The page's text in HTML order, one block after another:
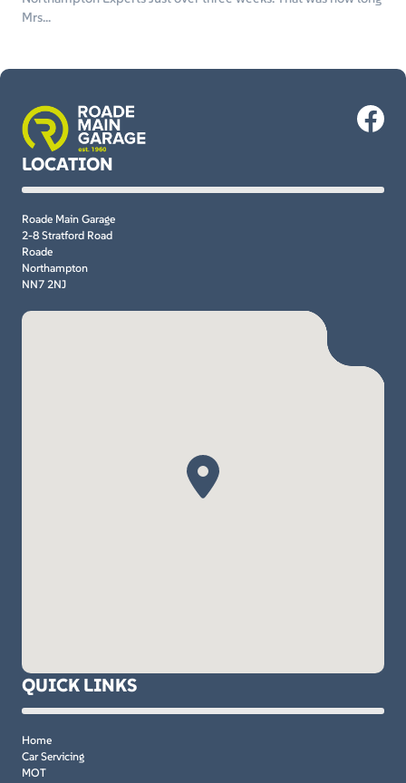
Mrs...
LOCATION
Roade Main Garage
2-8 Stratford Road
Roade
Northampton
NN7 2NJ
QUICK LINKS
Home
Car Servicing
MOT